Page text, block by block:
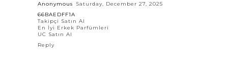
Anonymous
Saturday, December 27, 2025
66BAEDFF1A
Takipçi Satın Al
En İyi Erkek Parfümleri
UC Satın Al
Reply